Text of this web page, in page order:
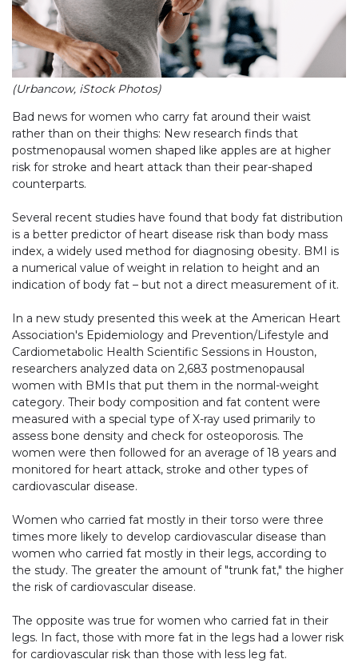
(Urbancow, iStock Photos)
Bad news for women who carry fat around their waist
rather than on their thighs: New research finds that
postmenopausal women shaped like apples are at higher
risk for stroke and heart attack than their pear-shaped
counterparts.
Several recent studies have found that body fat distribution
is a better predictor of heart disease risk than body mass
index, a widely used method for diagnosing obesity. BMI is
a numerical value of weight in relation to height and an
indication of body fat – but not a direct measurement of it.
In a new study presented this week at the American Heart
Association's Epidemiology and Prevention/Lifestyle and
Cardiometabolic Health Scientific Sessions in Houston,
researchers analyzed data on 2,683 postmenopausal
women with BMIs that put them in the normal-weight
category. Their body composition and fat content were
measured with a special type of X-ray used primarily to
assess bone density and check for osteoporosis. The
women were then followed for an average of 18 years and
monitored for heart attack, stroke and other types of
cardiovascular disease.
Women who carried fat mostly in their torso were three
times more likely to develop cardiovascular disease than
women who carried fat mostly in their legs, according to
the study. The greater the amount of "trunk fat," the higher
the risk of cardiovascular disease.
The opposite was true for women who carried fat in their
legs. In fact, those with more fat in the legs had a lower risk
for cardiovascular risk than those with less leg fat.